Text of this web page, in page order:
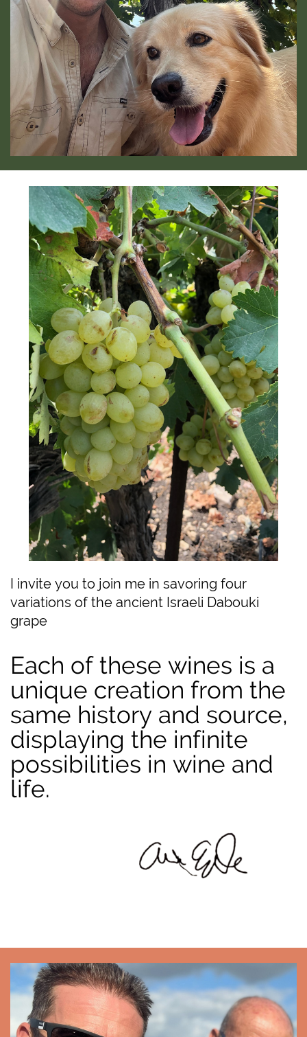
I invite you to join me in savoring four
variations of the ancient Israeli Dabouki
grape
Each of these wines is a
unique creation from the
same history and source,
displaying the infinite
possibilities in wine and
life.